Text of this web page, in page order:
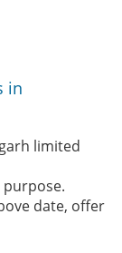
in
limited
date, offer